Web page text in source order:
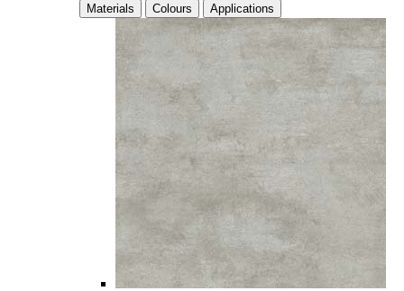
Materials Colours Applications